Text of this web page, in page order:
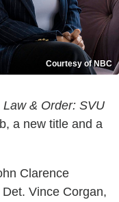
Courtesy of NBC
Law & Order: SVU
a new title and a
Clarence
Vince Corgan,